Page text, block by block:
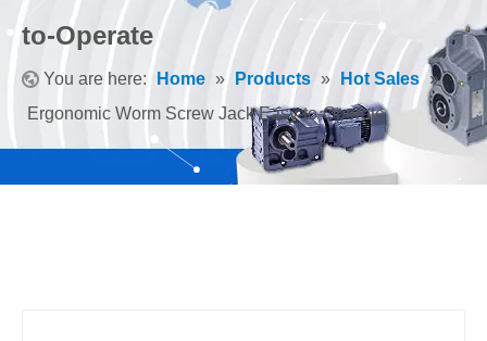
to-Operate
You are here: Home » Products » Hot Sales »
Ergonomic Worm Screw Jack Easy-to-Operate